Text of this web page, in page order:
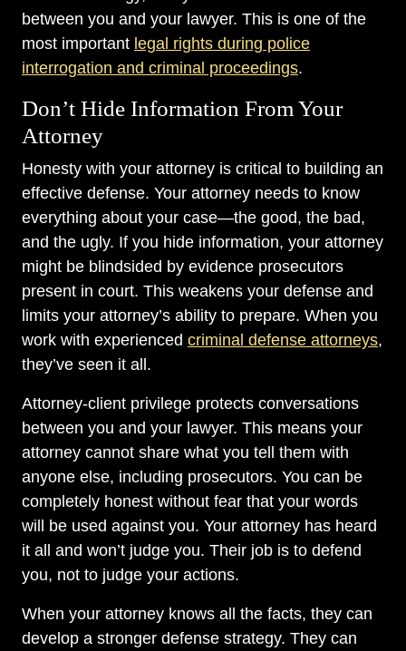
between you and your lawyer. This is one of the
most important legal rights during police
interrogation and criminal proceedings.
Don’t Hide Information From Your
Attorney
Honesty with your attorney is critical to building an
effective defense. Your attorney needs to know
everything about your case—the good, the bad,
and the ugly. If you hide information, your attorney
might be blindsided by evidence prosecutors
present in court. This weakens your defense and
limits your attorney’s ability to prepare. When you
work with experienced criminal defense attorneys,
they’ve seen it all.
Attorney-client privilege protects conversations
between you and your lawyer. This means your
attorney cannot share what you tell them with
anyone else, including prosecutors. You can be
completely honest without fear that your words
will be used against you. Your attorney has heard
it all and won’t judge you. Their job is to defend
you, not to judge your actions.
When your attorney knows all the facts, they can
develop a stronger defense strategy. They can